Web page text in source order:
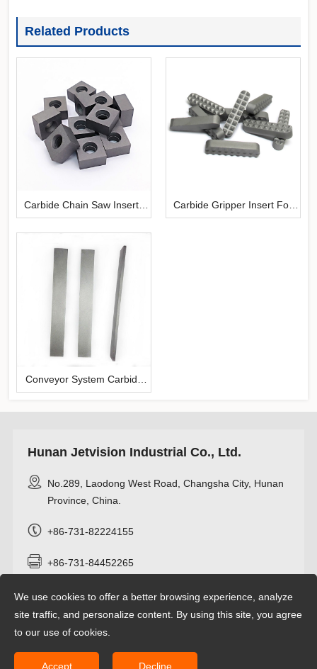
Related Products
Carbide Chain Saw Inserts
For Stone Cutting
Carbide Gripper Insert For
Chuck Jaws
Conveyor System Carbide
Scraper
Hunan Jetvision Industrial Co., Ltd.
No.289, Laodong West Road, Changsha City, Hunan
Province, China.
+86-731-82224155
+86-731-84452265
+8618274962466
We use cookies to offer a better browsing experience, analyze
site traffic, and personalize content. By using this site, you agree
to our use of cookies.
Accept Decline